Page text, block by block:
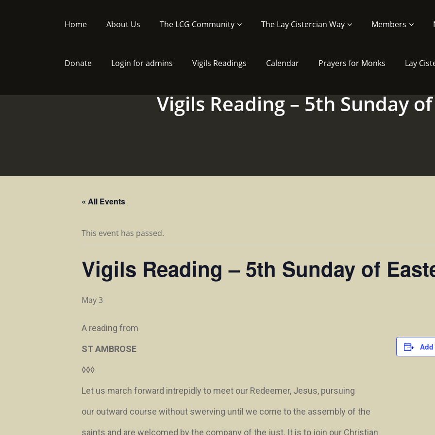
Home About Us The LCG Community The Lay Cistercian Way Members
Donate Login for admins Vigils Readings Calendar Prayers for Monks Lay
Vigils Reading – 5th Sunday
« All Events
This event has passed.
Vigils Reading – 5th Sunday of
May 3
A reading from
ST AMBROSE
◊◊◊
Let us march forward intrepidly to meet our Redeemer, Jesus, pursuing
our outward course without swerving until we come to the assembly of the
saints and are welcomed by the company of the just. It is to join our Christian